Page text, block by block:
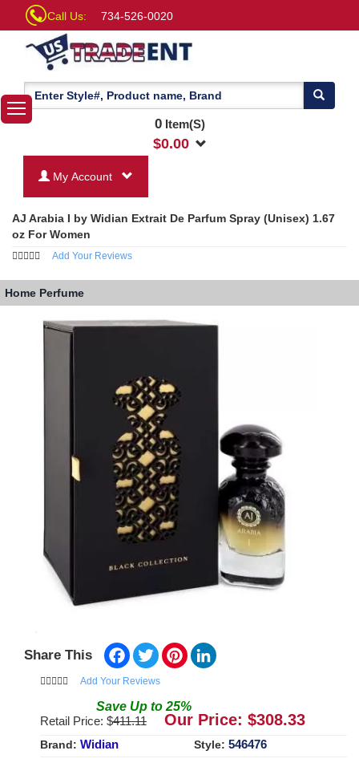
Call Us: 734-526-0020
0Item(S)
$0.00
My Account
AJ Arabia I by Widian Extrait De Parfum Spray (Unisex) 1.67
oz For Women
Add Your Reviews
Home Perfume
Share This Facebook
TwitterPinterest
Add Your Reviews
Save Up to 25%
Retail Price: $411.11 Our Price: $308.33
Brand: Widian Style: 546476